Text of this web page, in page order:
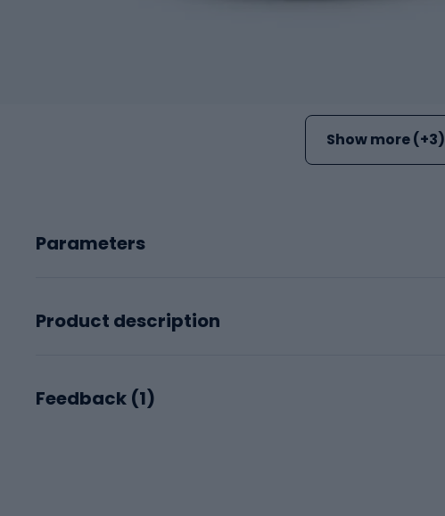
Show more (+3)
Parameters
Product description
Feedback (1)